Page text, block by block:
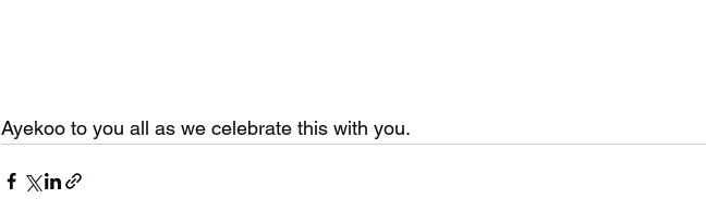
Ayekoo to you all as we celebrate this with you.